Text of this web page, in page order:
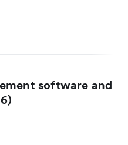
software and